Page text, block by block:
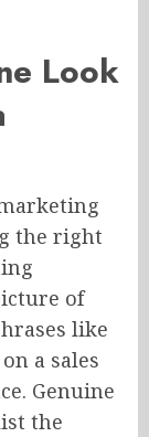
Look
the right
of
like
a sales
Genuine
the